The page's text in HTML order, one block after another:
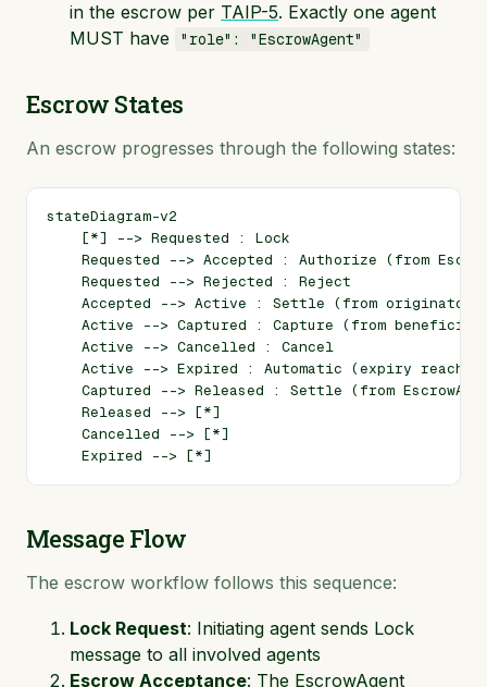
in the escrow per TAIP-5. Exactly one agent
MUST have
"role": "EscrowAgent"
Escrow States
An escrow progresses through the following states:
stateDiagram-v2
    [*] --> Requested : Lock
Requested --> Accepted : Authorize (from
    Requested --> Rejected : Reject
Accepted --> Active : Settle (from
Active --> Captured : Capture (from
    Active --> Cancelled : Cancel
Active --> Expired : Automatic (expiry
Captured --> Released : Settle (from
    Released --> [*]
    Cancelled --> [*]
Message Flow
The escrow workflow follows this sequence:
Lock Request: Initiating agent sends Lock
message to all involved agents
Escrow Acceptance: The EscrowAgent